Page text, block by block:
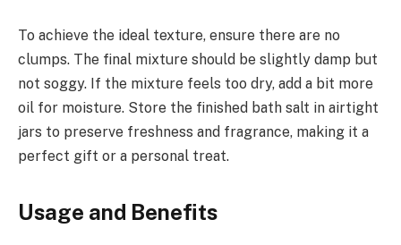
To achieve the ideal texture, ensure there are no
clumps. The final mixture should be slightly damp but
not soggy. If the mixture feels too dry, add a bit more
oil for moisture. Store the finished bath salt in airtight
jars to preserve freshness and fragrance, making it a
perfect gift or a personal treat.
Usage and Benefits